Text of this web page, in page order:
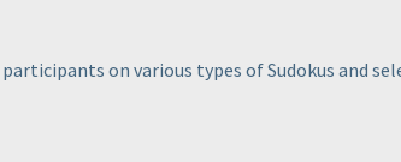
on various types of Sudokus and